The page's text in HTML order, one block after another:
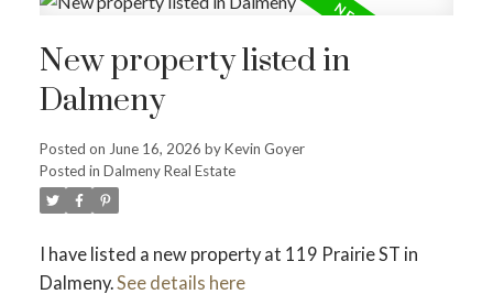
New property listed in
Dalmeny
Posted on June 16, 2026 byKevin Goyer
Posted in Dalmeny Real Estate
I have listed a new property at 119 Prairie ST in
Dalmeny.See details here